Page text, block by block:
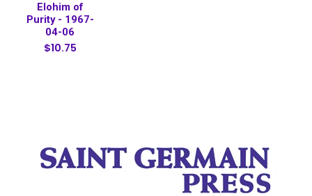
Elohim of
Purity - 1967-
04-06
$10.75